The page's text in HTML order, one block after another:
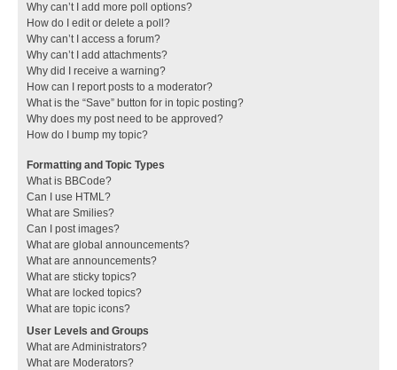
Why can’t I add more poll options?
How do I edit or delete a poll?
Why can’t I access a forum?
Why can’t I add attachments?
Why did I receive a warning?
How can I report posts to a moderator?
What is the “Save” button for in topic posting?
Why does my post need to be approved?
How do I bump my topic?
Formatting and Topic Types
What is BBCode?
Can I use HTML?
What are Smilies?
Can I post images?
What are global announcements?
What are announcements?
What are sticky topics?
What are locked topics?
What are topic icons?
User Levels and Groups
What are Administrators?
What are Moderators?